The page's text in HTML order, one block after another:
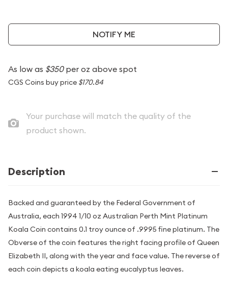
NOTIFY ME
As low as $350per oz above spot
CGS Coins buy price $170.84
Your purchase will match the quality of the
product shown.
Description
Backed and guaranteed by the Federal Government of
Australia, each 1994 1/10 oz Australian Perth Mint Platinum
Koala Coin contains 0.1 troy ounce of .9995 fine platinum. The
Obverse of the coin features the right facing profile of Queen
Elizabeth II, along with the year and face value. The reverse of
each coin depicts a koala eating eucalyptus leaves.